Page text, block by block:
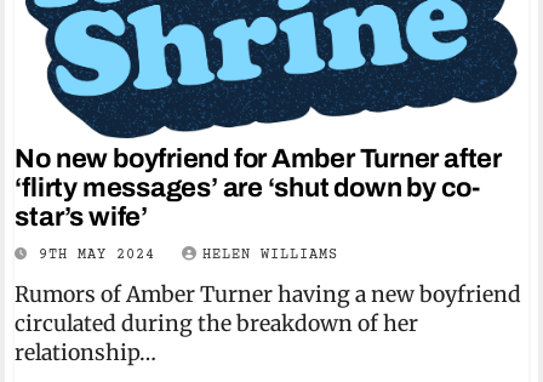
No new boyfriend for Amber Turner after
‘flirty messages’ are ‘shut down by co-
star’s wife’
9TH MAY 2024 HELEN WILLIAMS
Rumors of Amber Turner having a new boyfriend
circulated during the breakdown of her
relationship…